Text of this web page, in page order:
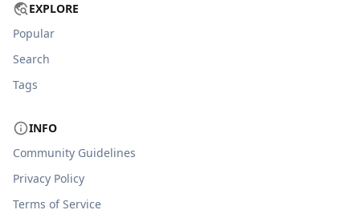
EXPLORE
Popular
Search
Tags
INFO
Community Guidelines
Privacy Policy
Terms of Service